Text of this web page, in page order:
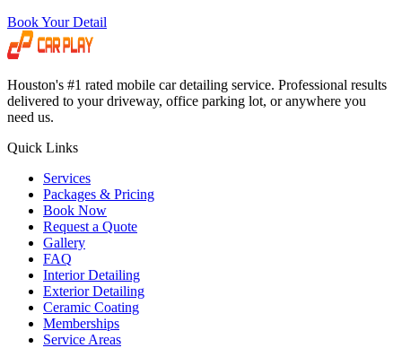
Book Your Detail
Houston's #1 rated mobile car detailing service. Professional results
delivered to your driveway, office parking lot, or anywhere you
need us.
Quick Links
Services
Packages & Pricing
Book Now
Request a Quote
Gallery
FAQ
Interior Detailing
Exterior Detailing
Ceramic Coating
Memberships
Service Areas